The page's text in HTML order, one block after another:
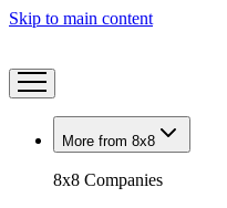
Skip to main content
More from 8x8
8x8 Companies